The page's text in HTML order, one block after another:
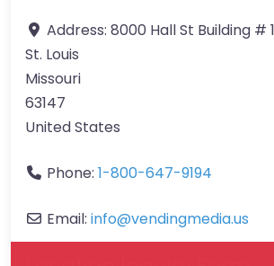
Address: 8000 Hall St Building #
St. Louis
Missouri
63147
United States
Phone: 1-800-647-9194
Email: info@vendingmedia.us